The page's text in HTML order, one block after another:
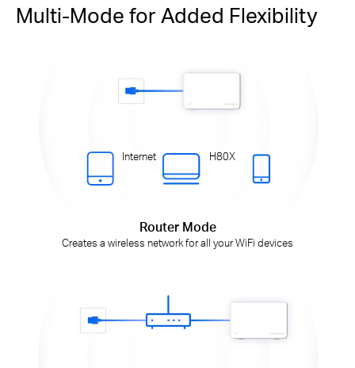
Multi-Mode for Added Flexibility
Internet H80X
Router Mode
Creates a wireless network for all your WiFi devices